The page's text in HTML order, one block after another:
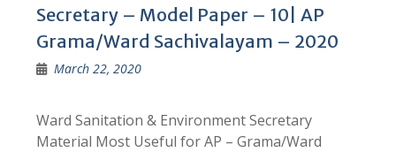
Secretary – Model Paper – 10| AP
Grama/Ward Sachivalayam – 2020
March 22, 2020
Ward Sanitation & Environment Secretary
Material Most Useful for AP – Grama/Ward